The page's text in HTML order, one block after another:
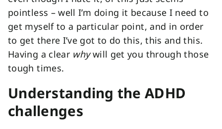
pointless – well I’m doing it because I need to
get myself to a particular point, and in order
to get there I’ve got to do this, this and this.
Having a clear whywill get you through those
tough times.
Understanding the ADHD
challenges